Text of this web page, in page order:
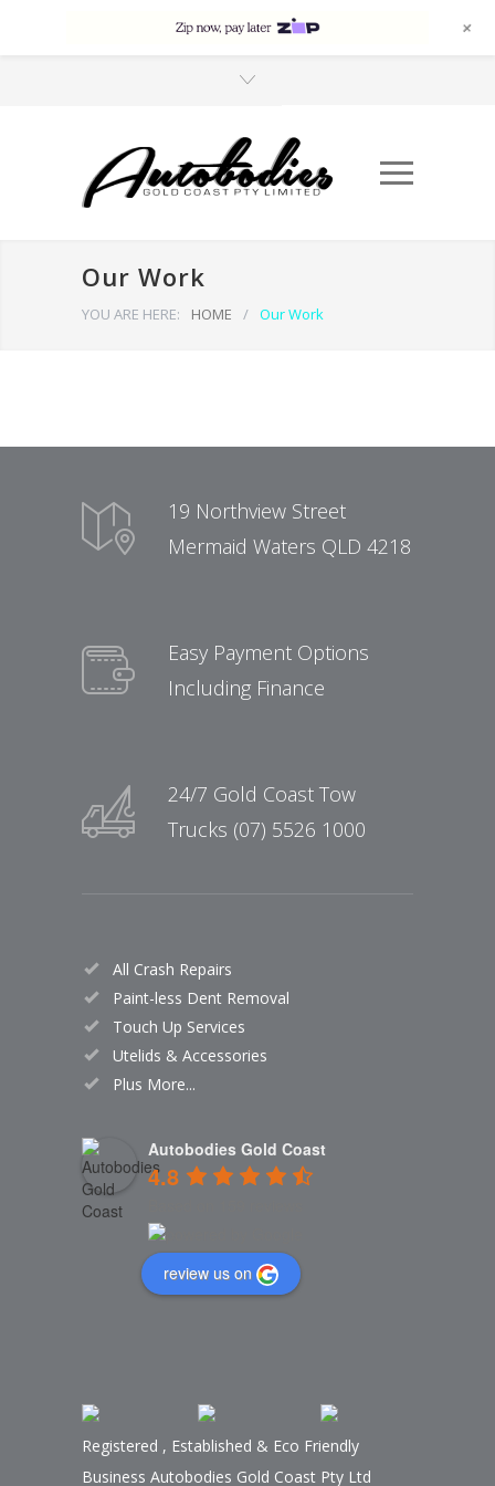
Our Work
YOU ARE HERE: HOME / Our Work
19 Northview Street
Mermaid Waters QLD 4218
Easy Payment Options
Including Finance
24/7 Gold Coast Tow
Trucks (07) 5526 1000
All Crash Repairs
Paint-less Dent Removal
Touch Up Services
Utelids & Accessories
Plus More...
Autobodies Gold Coast
4.8
review us on
Registered , Established & Eco Friendly
Business Autobodies Gold Coast Pty Ltd
+